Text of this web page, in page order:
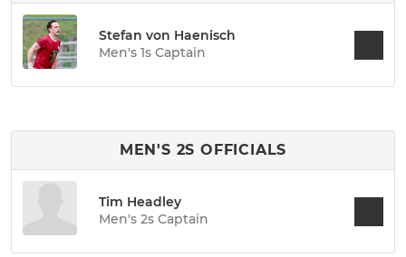
Stefan von Haenisch
Men's 1s Captain
MEN'S 2S OFFICIALS
Tim Headley
Men's 2s Captain